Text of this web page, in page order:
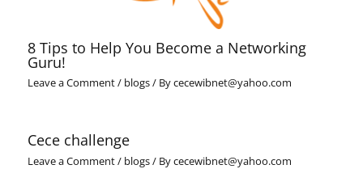
8 Tips to Help You Become a Networking
Guru!
Leave a Comment/ blogs/ Bycecewibnet@yahoo.com
Cece challenge
Leave a Comment/ blogs/ Bycecewibnet@yahoo.com